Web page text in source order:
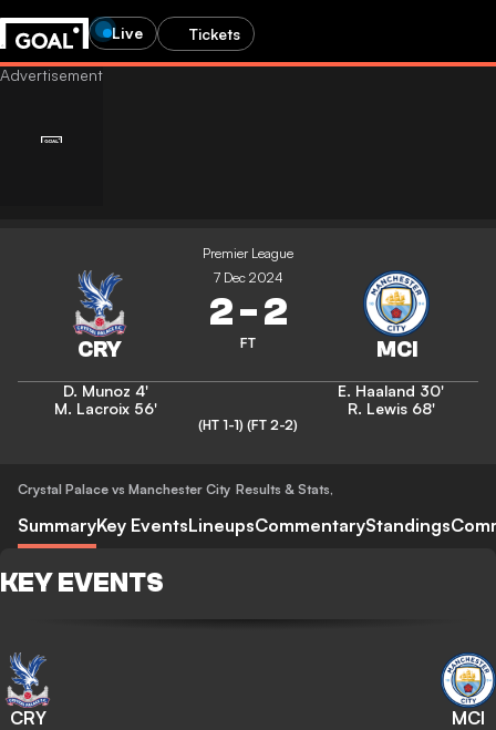
Live Tickets
Premier League
7 Dec 2024
2-2
FT
D. Munoz 4'
M. Lacroix 56'
E. Haaland 30'
R. Lewis 68'
(HT 1-1) (FT 2-2)
Crystal Palace vs Manchester City Results & Stats,
SummaryKey EventsLineupsCommentaryStandings
KEY EVENTS
CRY MCI